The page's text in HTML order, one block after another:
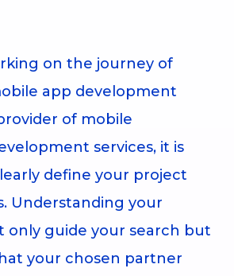
on the journey of
app development
of mobile
services, it is
define your project
Understanding your
only guide your search but
your chosen partner